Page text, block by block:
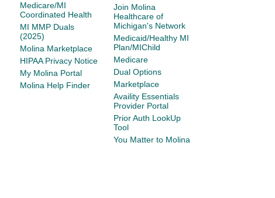
Medicare/MI
Coordinated Health
MI MMP Duals
(2025)
Molina Marketplace
HIPAA Privacy Notice
My Molina Portal
Molina Help Finder
Join Molina
Healthcare of
Michigan's Network
Medicaid/Healthy MI
Plan/MIChild
Medicare
Dual Options
Marketplace
Availity Essentials
Provider Portal
Prior Auth LookUp
Tool
You Matter to Molina